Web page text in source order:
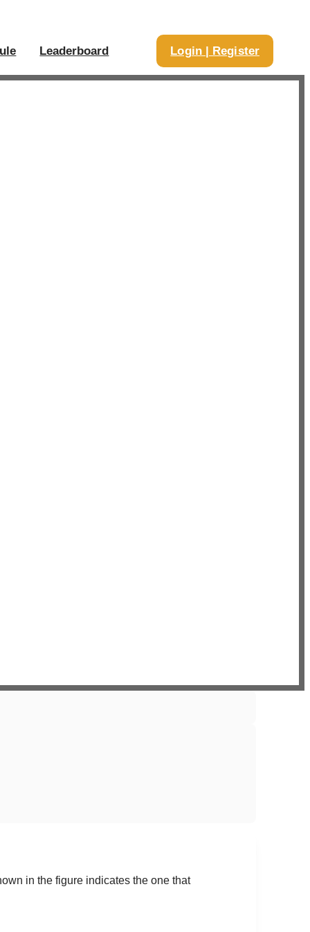
Leaderboard Login | Register
in the figure indicates the one that